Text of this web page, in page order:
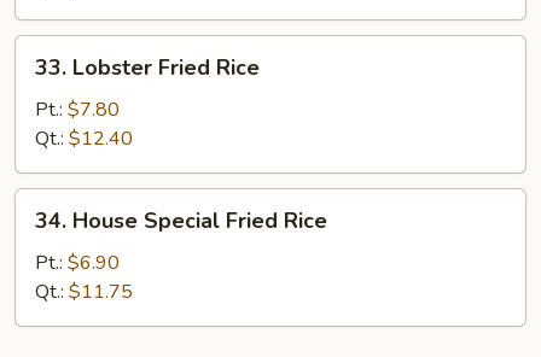
Lobster
Fried
Rice
33. Lobster Fried Rice
Pt.: $7.80
Qt.: $12.40
House
Special
Fried
Rice
34. House Special Fried Rice
Pt.: $6.90
Qt.: $11.75